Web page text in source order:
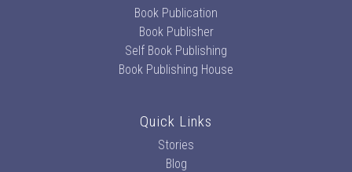
Book Publication
Book Publisher
Self Book Publishing
Book Publishing House
Quick Links
Stories
Blog